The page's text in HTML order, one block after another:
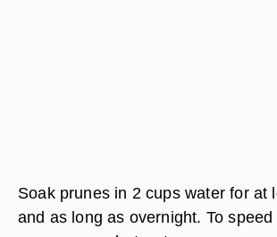
Soak prunes in 2 cups water for at
and as long as overnight. To